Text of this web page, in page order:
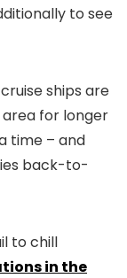
to see
ships are
for longer
time – and
back-to-
to chill
in the